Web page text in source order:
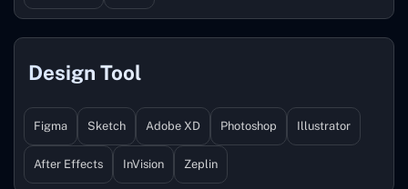
Design Tool
Figma Sketch Adobe XD Photoshop Illustrator
After Effects InVision Zeplin